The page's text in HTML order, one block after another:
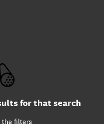
for that search
the filters